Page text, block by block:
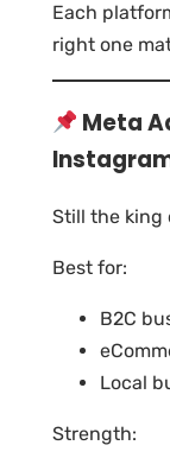
Each
right one
Meta
Still the king
Best for:
B2C
Local
Strength: